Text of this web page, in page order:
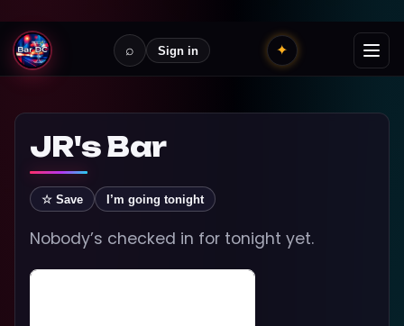
✦
⌕ Sign in
JR's Bar
☆ Save I’m going tonight
Nobody’s checked in for tonight yet.